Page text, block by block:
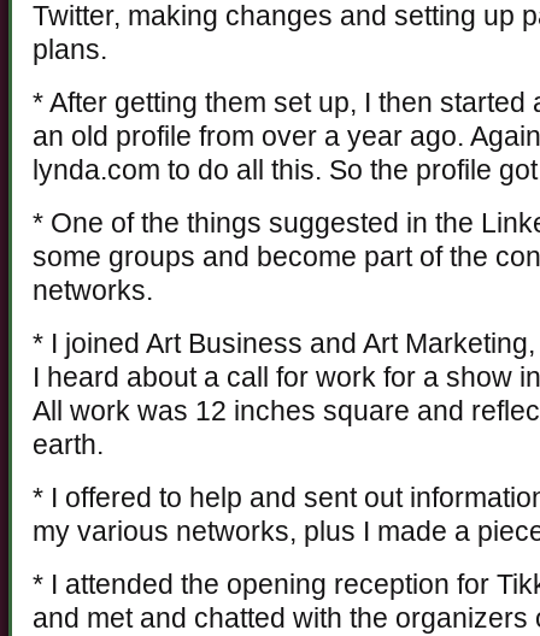
Twitter, making changes and setting up
plans.
* After getting them set up, I then
an old profile from over a year ago.
lynda.com to do all this. So the profile
* One of the things suggested in the
some groups and become part of the
networks.
* I joined Art Business and Art
I heard about a call for work for a show
All work was 12 inches square and
earth.
* I offered to help and sent out
my various networks, plus I made a
* I attended the opening reception for
and met and chatted with the organizers